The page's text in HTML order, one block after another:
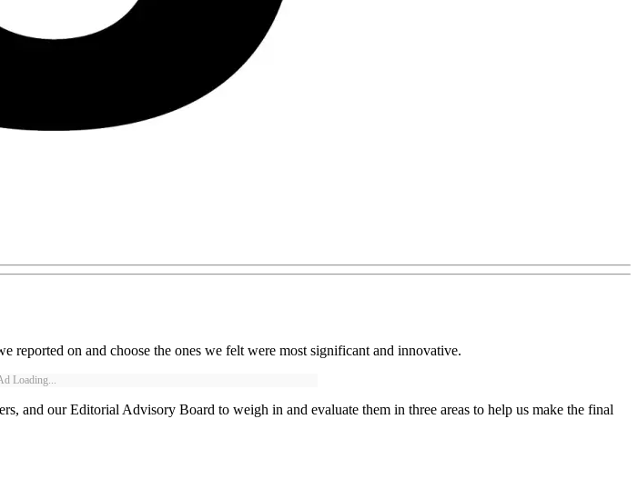
reported on and choose the ones we felt were most significant and innovative.
Loading...
and our Editorial Advisory Board to weigh in and evaluate them in three areas to help us make the final